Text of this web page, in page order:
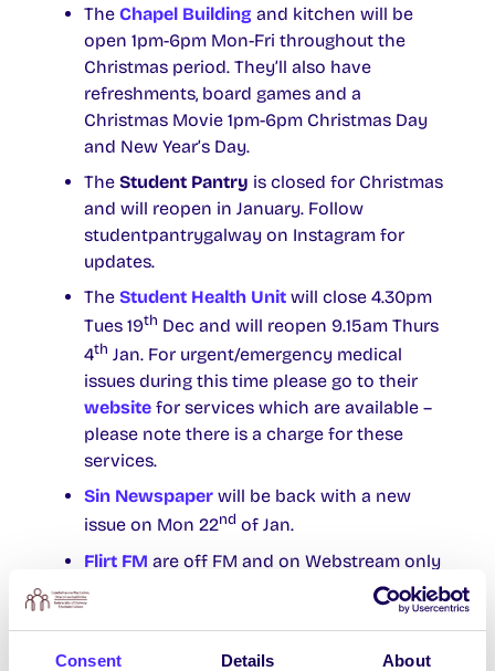
Consent Details About
The Chapel Building and kitchen will be
open 1pm-6pm Mon-Fri throughout the
Christmas period. They’ll also have
refreshments, board games and a
Christmas Movie 1pm-6pm Christmas Day
and New Year’s Day.
The Student Pantry is closed for Christmas
and will reopen in January. Follow
studentpantrygalway on Instagram for
updates.
The Student Health Unit will close 4.30pm
Tues 19th Dec and will reopen 9.15am Thurs
4th Jan. For urgent/emergency medical
issues during this time please go to their
website for services which are available –
please note there is a charge for these
services.
Sin Newspaper will be back with a new
issue on Mon 22nd of Jan.
Flirt FM are off FM and on Webstream only
from Sun 17th Dec until Sun 7th Jan.